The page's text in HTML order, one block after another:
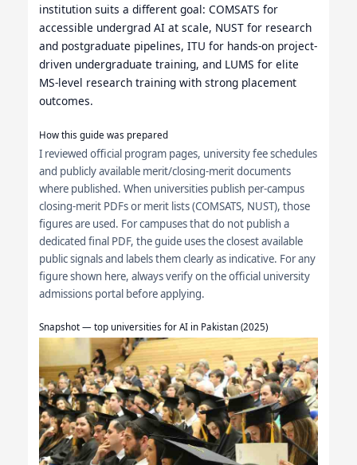
institution suits a different goal: COMSATS for
accessible undergrad AI at scale, NUST for research
and postgraduate pipelines, ITU for hands-on project-
driven undergraduate training, and LUMS for elite
MS-level research training with strong placement
outcomes.
How this guide was prepared
I reviewed official program pages, university fee schedules
and publicly available merit/closing-merit documents
where published. When universities publish per-campus
closing-merit PDFs or merit lists (COMSATS, NUST), those
figures are used. For campuses that do not publish a
dedicated final PDF, the guide uses the closest available
public signals and labels them clearly as indicative. For any
figure shown here, always verify on the official university
admissions portal before applying.
Snapshot — top universities for AI in Pakistan (2025)